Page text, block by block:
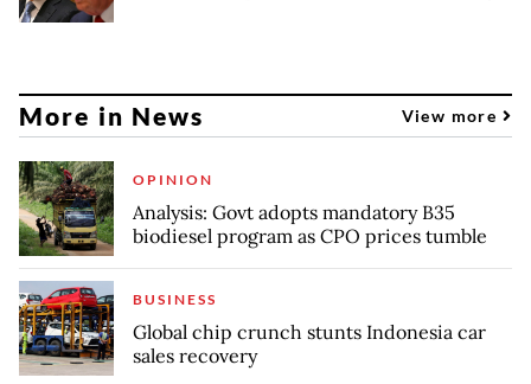
More in News View more
OPINION
Analysis: Govt adopts mandatory B35
biodiesel program as CPO prices tumble
BUSINESS
Global chip crunch stunts Indonesia car
sales recovery